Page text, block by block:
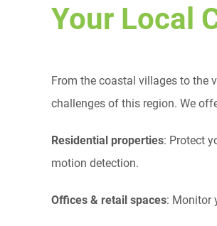
Your Local
From the coastal villages to the
challenges of this region. We
Residential properties: Protect
motion detection.
Offices & retail spaces: Monitor